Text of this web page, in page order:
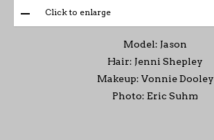
Click to enlarge
Model: Jason
Hair: Jenni Shepley
Makeup: Vonnie Dooley
Photo: Eric Suhm